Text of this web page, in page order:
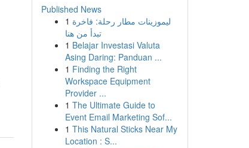
Published News
1 ليموزينات مطار رحلة: فاخرة
تبدأ من هنا
1 Belajar Investasi Valuta
Asing Daring: Panduan ...
1 Finding the Right
Workspace Equipment
Provider ...
1 The Ultimate Guide to
Event Email Marketing Sof...
1 This Natural Sticks Near My
Location : S...